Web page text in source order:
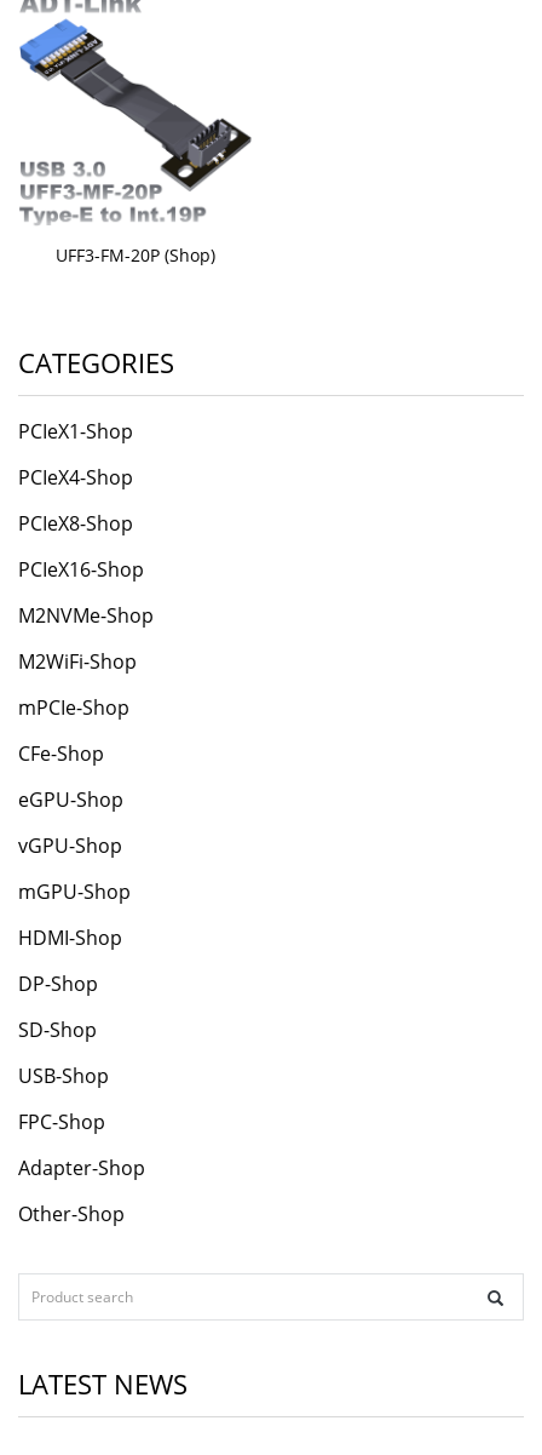
UFF3-FM-20P (Shop)
CATEGORIES
PCIeX1-Shop
PCIeX4-Shop
PCIeX8-Shop
PCIeX16-Shop
M2NVMe-Shop
M2WiFi-Shop
mPCIe-Shop
CFe-Shop
eGPU-Shop
vGPU-Shop
mGPU-Shop
HDMI-Shop
DP-Shop
SD-Shop
USB-Shop
FPC-Shop
Adapter-Shop
Other-Shop
LATEST NEWS